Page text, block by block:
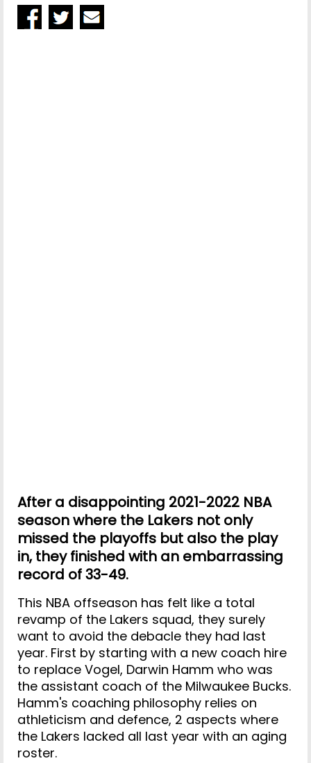
After a disappointing 2021-2022 NBA
season where the Lakers not only
missed the playoffs but also the play
in, they finished with an embarrassing
record of 33-49.
This NBA offseason has felt like a total
revamp of the Lakers squad, they surely
want to avoid the debacle they had last
year. First by starting with a new coach hire
to replace Vogel, Darwin Hamm who was
the assistant coach of the Milwaukee Bucks.
Hamm's coaching philosophy relies on
athleticism and defence, 2 aspects where
the Lakers lacked all last year with an aging
roster.